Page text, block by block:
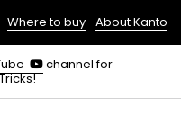
Where to buy About Kanto
(opens
in
channel for